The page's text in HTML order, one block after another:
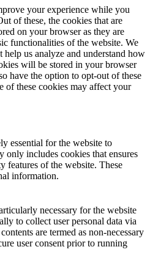
your experience while you
of these, the cookies that are
on your browser as they are
functionalities of the website. We
help us analyze and understand how
will be stored in your browser
have the option to opt-out of these
of these cookies may affect your
essential for the website to
only includes cookies that ensures
features of the website. These
information.
necessary for the website
to collect user personal data via
are termed as non-necessary
user consent prior to running